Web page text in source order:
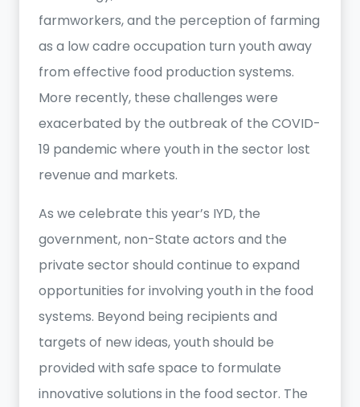
farmworkers, and the perception of farming
as a low cadre occupation turn youth away
from effective food production systems.
More recently, these challenges were
exacerbated by the outbreak of the COVID-
19 pandemic where youth in the sector lost
revenue and markets.
As we celebrate this year’s IYD, the
government, non-State actors and the
private sector should continue to expand
opportunities for involving youth in the food
systems. Beyond being recipients and
targets of new ideas, youth should be
provided with safe space to formulate
innovative solutions in the food sector. The